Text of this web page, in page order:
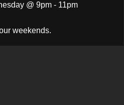
@ 9pm - 11pm
weekends.